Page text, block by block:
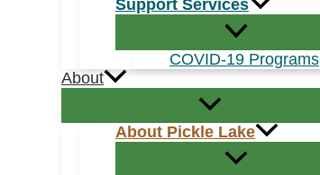
Support Services
COVID-19 Programs
About
About Pickle Lake